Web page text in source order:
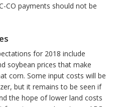
CO payments should not be
for 2018 include
soybean prices that make
corn. Some input costs will be
but it remains to be seen if
the hope of lower land costs